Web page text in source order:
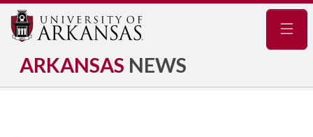
ARKANSAS NEWS